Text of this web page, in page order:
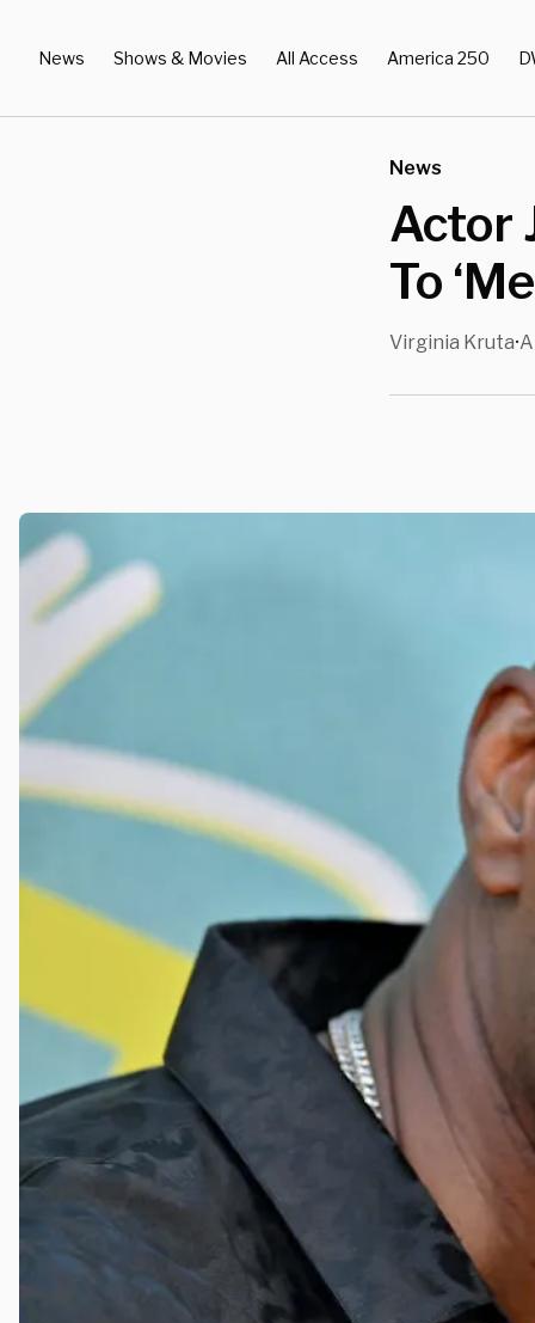
News Shows & Movies All Access America 250
News
Actor
To
Virginia Kruta•